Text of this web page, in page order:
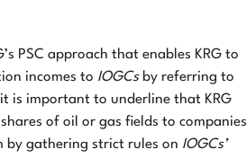
PSC approach that enables KRG to
incomes to IOGCsby referring to
is important to underline that KRG
of oil or gas fields to companies
by gathering strict rules on IOGCs’